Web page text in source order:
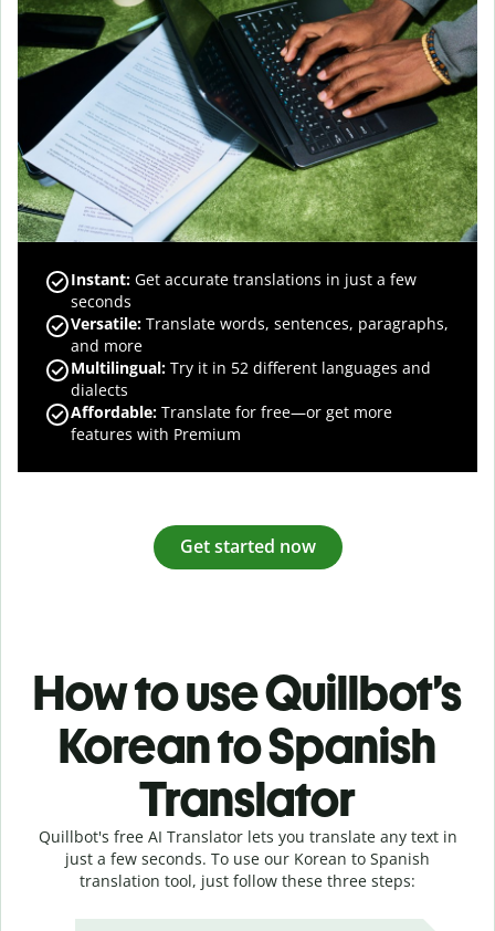
Instant: Get accurate translations in just a few
seconds
Versatile: Translate words, sentences, paragraphs,
and more
Multilingual: Try it in 52 different languages and
dialects
Affordable: Translate for free—or get more
features with Premium
Get started now
How to use Quillbot’s
Korean to Spanish
Translator
Quillbot's free AI Translator lets you translate any text in
just a few seconds. To use our Korean to Spanish
translation tool, just follow these three steps: